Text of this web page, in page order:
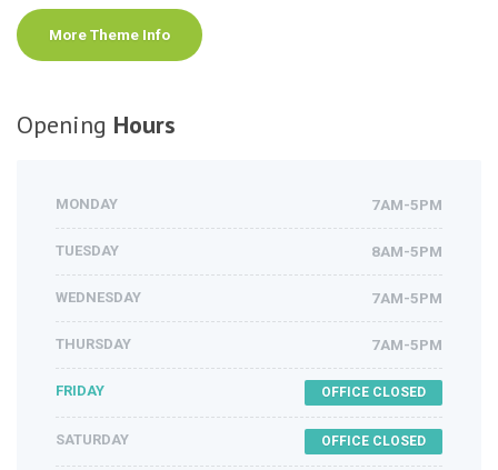
More Theme Info
Opening Hours
MONDAY 7AM-5PM
TUESDAY 8AM-5PM
WEDNESDAY 7AM-5PM
THURSDAY 7AM-5PM
FRIDAY OFFICE CLOSED
SATURDAY OFFICE CLOSED